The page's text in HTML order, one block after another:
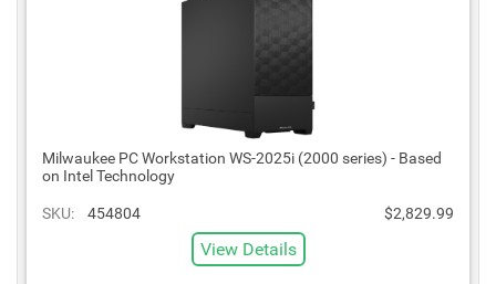
Milwaukee PC Workstation WS-2025i (2000 series) - Based
on Intel Technology
SKU: 454804 $2,829.99
View Details